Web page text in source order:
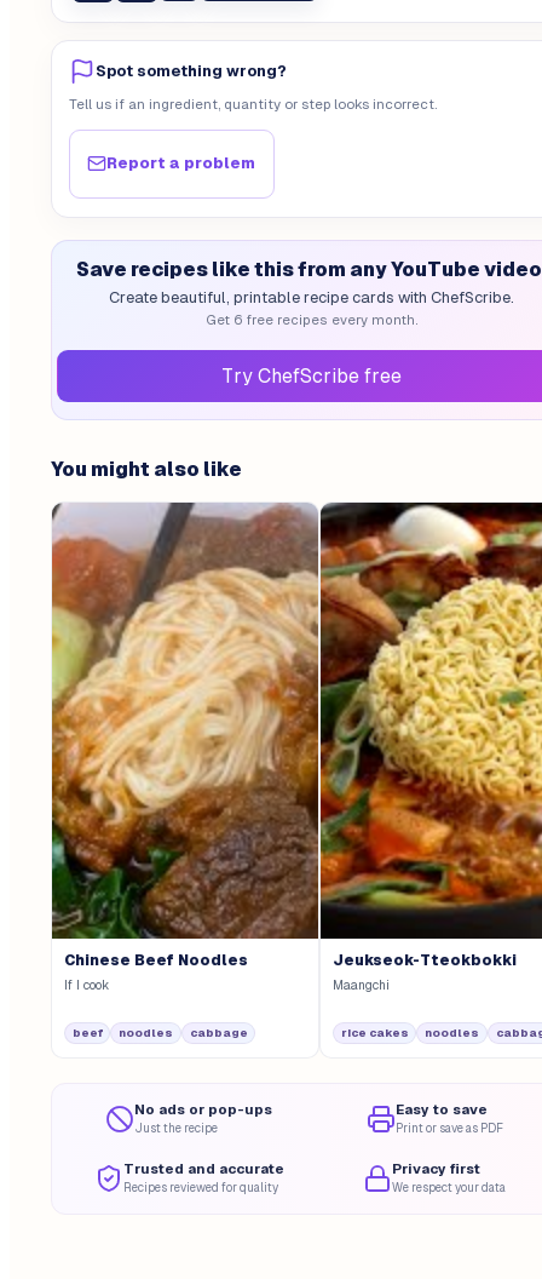
Spot something wrong?
Tell us if an ingredient, quantity or step looks incorrect.
Report a problem
Save recipes like this from any YouTube video
Create beautiful, printable recipe cards with ChefScribe.
Get 6 free recipes every month.
Try ChefScribe free
You might also like
Chinese Beef Noodles
If I cook
beef noodles cabbage
Jeukseok-Tteokbokki
Maangchi
rice cakes noodles
No ads or pop-ups
Just the recipe
Easy to save
Print or save as PDF
Trusted and accurate
Recipes reviewed for quality
Privacy first
We respect your data